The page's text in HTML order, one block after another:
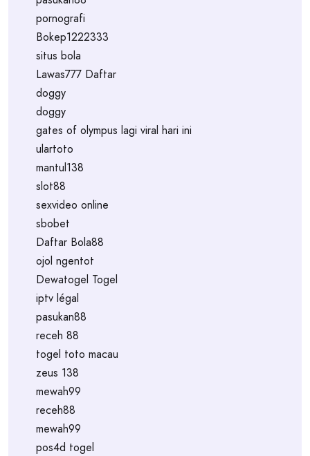
pornografi
Bokep1222333
situs bola
Lawas777 Daftar
doggy
doggy
gates of olympus lagi viral hari ini
ulartoto
mantul138
slot88
sexvideo online
sbobet
Daftar Bola88
ojol ngentot
Dewatogel Togel
iptv légal
pasukan88
receh 88
togel toto macau
zeus 138
mewah99
receh88
mewah99
pos4d togel